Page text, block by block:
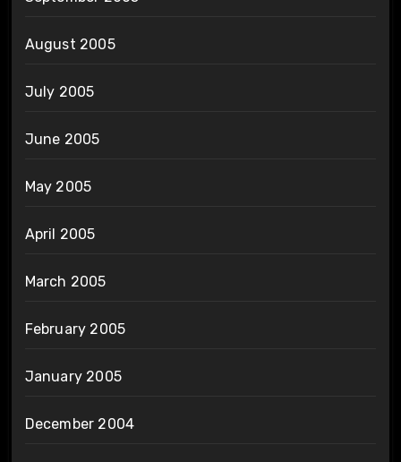
August 2005
July 2005
June 2005
May 2005
April 2005
March 2005
February 2005
January 2005
December 2004